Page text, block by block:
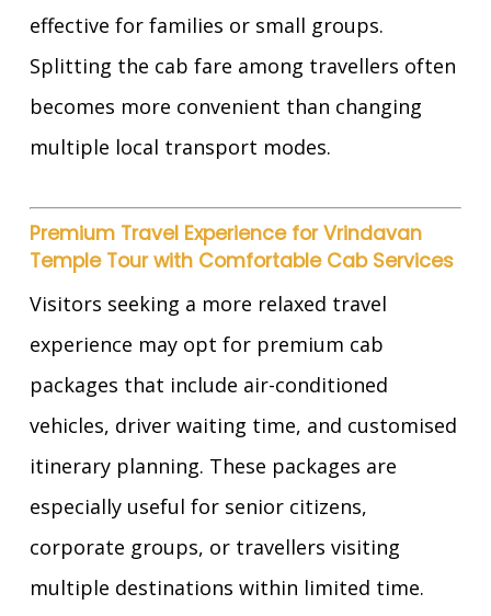
effective for families or small groups.
Splitting the cab fare among travellers often
becomes more convenient than changing
multiple local transport modes.
Premium Travel Experience for Vrindavan
Temple Tour with Comfortable Cab Services
Visitors seeking a more relaxed travel
experience may opt for premium cab
packages that include air-conditioned
vehicles, driver waiting time, and customised
itinerary planning. These packages are
especially useful for senior citizens,
corporate groups, or travellers visiting
multiple destinations within limited time.